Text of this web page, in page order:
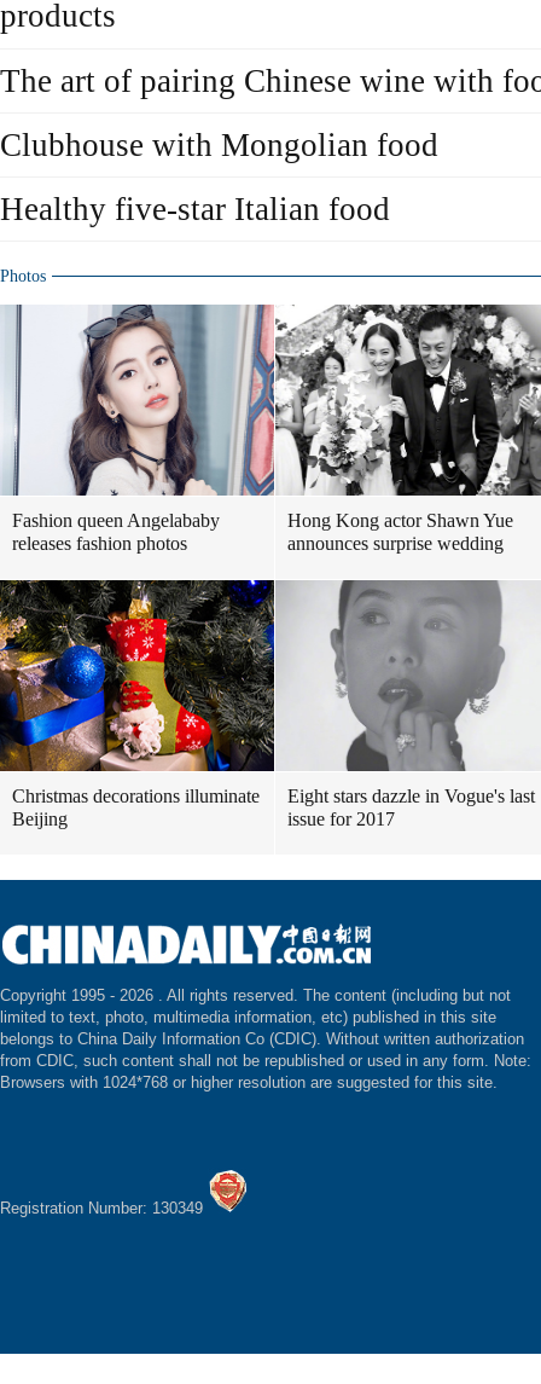
products
The art of pairing Chinese wine with
Clubhouse with Mongolian food
Healthy five-star Italian food
Photos
Fashion queen Angelababy
releases fashion photos
Hong Kong actor Shawn Yue
announces surprise wedding
Christmas decorations illuminate
Beijing
Eight stars dazzle in Vogue's last
issue for 2017
Copyright 1995 - 2026 . All rights reserved. The content (including but not
limited to text, photo, multimedia information, etc) published in this site
belongs to China Daily Information Co (CDIC). Without written authorization
from CDIC, such content shall not be republished or used in any form. Note:
Browsers with 1024*768 or higher resolution are suggested for this site.
Registration Number: 130349